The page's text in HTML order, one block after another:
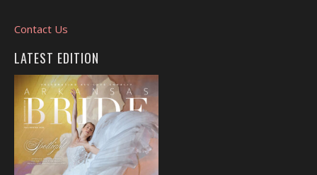
Contact Us
LATEST EDITION